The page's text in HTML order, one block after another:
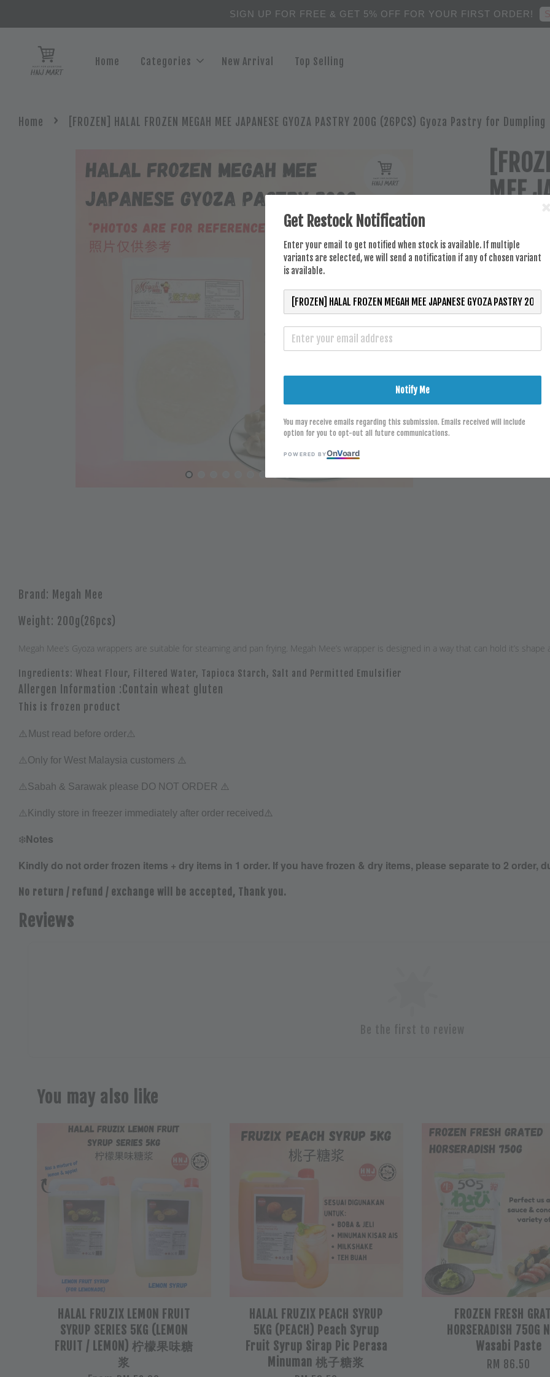
SIGN UP FOR FREE & GET 5% OFF FOR YOUR FIRST ORDER!
Home Categories New Arrival Top Selling
Home › [FROZEN] HALAL FROZEN MEGAH MEE JAPANESE GYOZA PASTRY 200G (26PCS) Gyoza Pastry for Dumpling
MEE
Brand: Megah Mee
Weight: 200g(26pcs)
Megah Mee’s Gyoza wrappers are suitable for steaming and pan frying. Megah Mee’s wrapper is designed in a way that can hold it’s
Ingredients: Wheat Flour, Filtered Water, Tapioca Starch, Salt and Permitted Emulsifier
Allergen Information :Contain wheat gluten
This is frozen product
⚠️ Must read before order⚠️
⚠️Only for West Malaysia customers ⚠️
⚠️Sabah & Sarawak please DO NOT ORDER ⚠️
⚠️ Kindly store in freezer immediately after order received ⚠️
❄️Notes
Kindly do not order frozen items + dry items in 1 order. If you have frozen & dry items, please separate to 2 order,
No return / refund / exchange will be accepted, Thank you.
Reviews
You may also like
HALAL FRUZIX LEMON FRUIT
SYRUP SERIES 5KG (LEMON
FRUIT / LEMON) 柠檬果味糖
浆
HALAL FRUZIX PEACH SYRUP
5KG (PEACH) Peach Syrup
Fruit Syrup Sirap Pic Perasa
Minuman 桃子糖浆
FROZEN FRESH
HORSERADISH 750G
Wasabi Paste
RM 86.50
Get Restock Notification
Enter your email to get notified when stock is available. If multiple
variants are selected, we will send a notification if any of chosen variant
is available.
Notify Me
You may receive emails regarding this submission. Emails received will include
option for you to opt-out all future communications.
POWERED BYOnVoard